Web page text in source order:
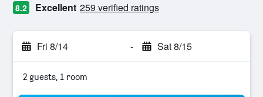
8.2 Excellent 259 verified ratings
Fri 8/14 - Sat 8/15
2 guests, 1 room